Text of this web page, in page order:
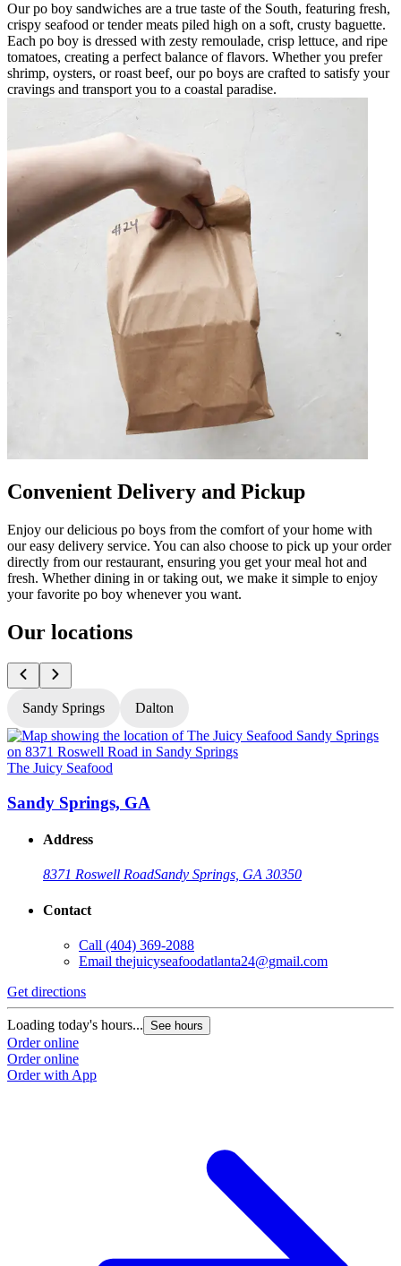
Our po boy sandwiches are a true taste of the South, featuring fresh,
crispy seafood or tender meats piled high on a soft, crusty baguette.
Each po boy is dressed with zesty remoulade, crisp lettuce, and ripe
tomatoes, creating a perfect balance of flavors. Whether you prefer
shrimp, oysters, or roast beef, our po boys are crafted to satisfy your
cravings and transport you to a coastal paradise.
Convenient Delivery and Pickup
Enjoy our delicious po boys from the comfort of your home with
our easy delivery service. You can also choose to pick up your order
directly from our restaurant, ensuring you get your meal hot and
fresh. Whether dining in or taking out, we make it simple to enjoy
your favorite po boy whenever you want.
Our locations
Sandy Springs Dalton
The Juicy Seafood
Sandy Springs, GA
Address
8371 Roswell RoadSandy Springs, GA 30350
Contact
Call (404) 369-2088
Email thejuicyseafoodatlanta24@gmail.com
Get directions
Loading today's hours... See hours
Order online
Order online
Order with App